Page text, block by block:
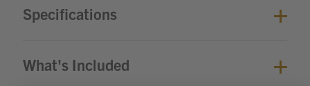
Specifications
What's Included